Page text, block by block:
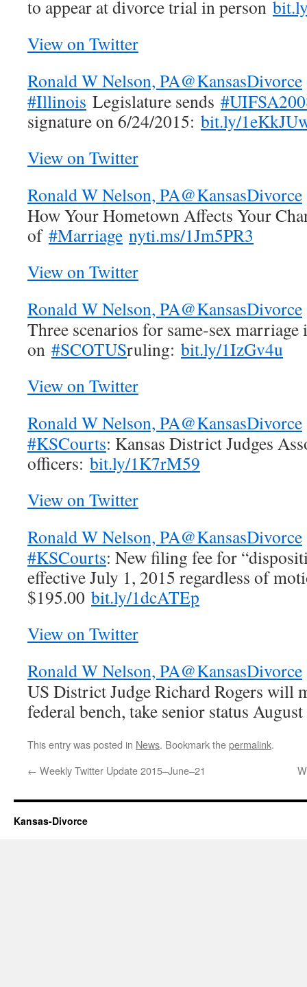
to appear at divorce trial in person
View on Twitter
Ronald W Nelson, PA@KansasDivorce
#Illinois Legislature sends
signature on 6/24/2015: bit.ly/
View on Twitter
Ronald W Nelson, PA@KansasDivorce
How Your Hometown Affects Your
of #Marriage nyti.ms/1Jm5PR3
View on Twitter
Ronald W Nelson, PA@KansasDivorce
Three scenarios for same-sex marriage
on #SCOTUSruling: bit.ly/1IzGv4u
View on Twitter
Ronald W Nelson, PA@KansasDivorce
#KSCourts: Kansas District Judges
officers: bit.ly/1K7rM59
View on Twitter
Ronald W Nelson, PA@KansasDivorce
#KSCourts: New filing fee for
effective July 1, 2015 regardless of
$195.00 bit.ly/1dcATEp
View on Twitter
Ronald W Nelson, PA@KansasDivorce
US District Judge Richard Rogers will
federal bench, take senior status
This entry was posted in News. Bookmark thepermalink.
← Weekly Twitter Update 2015–June–21
Kansas-Divorce